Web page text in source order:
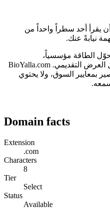
يقرأ أحد سطراً واحداً من
الطاقة مؤسسياً،
والمؤسسات تدقّق في النطاق قبل العرض التقديمي. BioYalla.com
بمعايير السوق، ولا يحتوي
Domain facts
Extension
.com
Characters
8
Tier
Select
Status
Available